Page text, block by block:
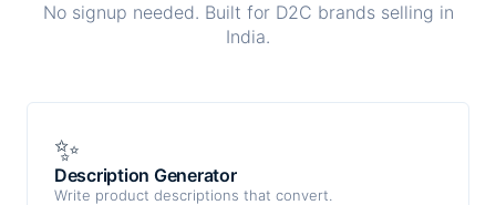
No signup needed. Built for D2C brands selling in
India.
✨
Description Generator
Write product descriptions that convert.